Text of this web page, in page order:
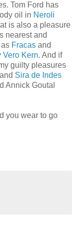
Tom Ford has
oil in Neroli
is also a pleasure
nearest and
Fracas and
Vero Kern. And if
guilty pleasures
and Sira de Indes
Annick Goutal
you wear to go